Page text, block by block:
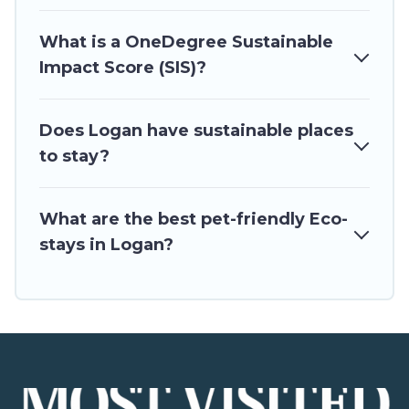
enjoyable and safe for you and the environment. book an
eco-friendly place to stay with Utah\92s Most Visited today!
What is a OneDegree Sustainable
Impact Score (SIS)?
Does Logan have sustainable places
to stay?
What are the best pet-friendly Eco-
stays in Logan?